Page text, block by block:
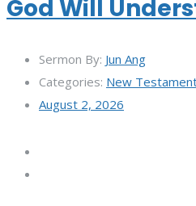
God Will
Sermon By: Jun Ang
Categories: New
August 2, 2026